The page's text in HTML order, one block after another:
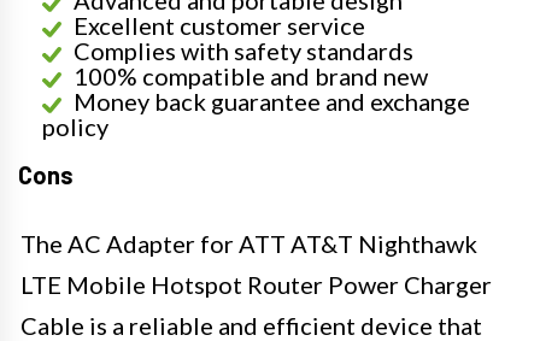
Excellent customer service
Complies with safety standards
100% compatible and brand new
Money back guarantee and exchange
policy
Cons
The AC Adapter for ATT AT&T Nighthawk
LTE Mobile Hotspot Router Power Charger
Cable is a reliable and efficient device that